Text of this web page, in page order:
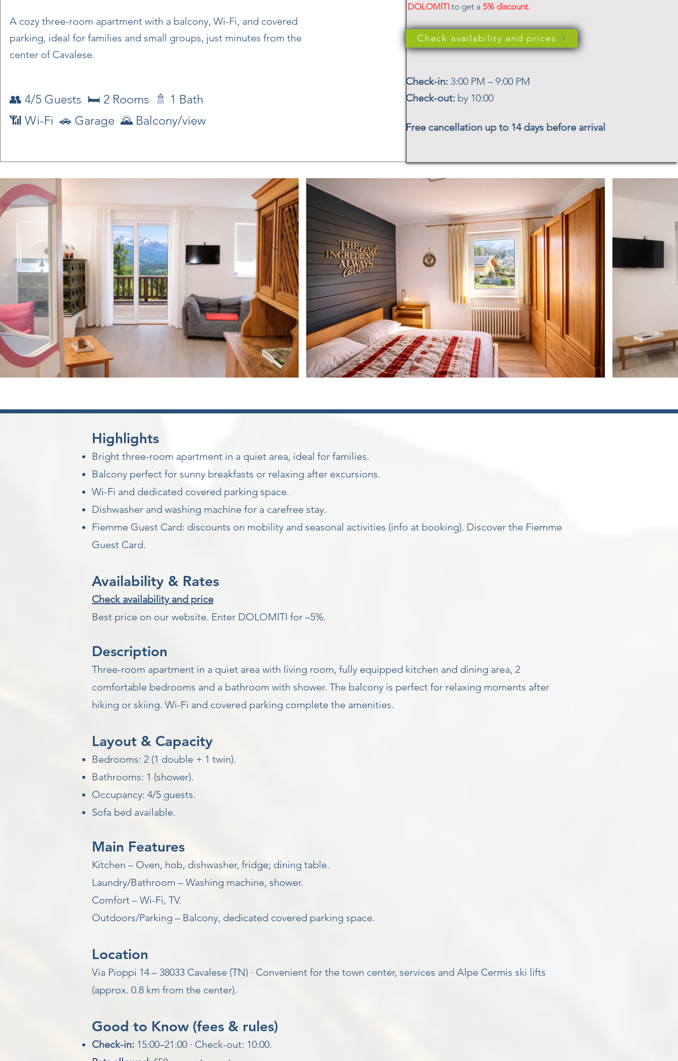
A cozy three-room apartment with a balcony, Wi-Fi, and covered
parking, ideal for families and small groups, just minutes from the
center of Cavalese.
👥 4/5 Guests 🛏 2 Rooms 🚿 1 Bath
📶 Wi-Fi 🚗 Garage 🌄 Balcony/view
DOLOMITIto get a5% discount.
Check availability and prices
Check-in: 3:00 PM – 9:00 PM
Check-out: by 10:00
Free cancellation up to 14 days before arrival
Highlights
Bright three-room apartment in a quiet area, ideal for families.
Balcony perfect for sunny breakfasts or relaxing after excursions.
Wi-Fi and dedicated covered parking space.
Dishwasher and washing machine for a carefree stay.
Fiemme Guest Card: discounts on mobility and seasonal activities (info at booking). Discover the Fiemme
Guest Card.
Availability & Rates
Check availability and price
Best price on our website. Enter DOLOMITI for –5%.
Description
Three-room apartment in a quiet area with living room, fully equipped kitchen and dining area, 2
comfortable bedrooms and a bathroom with shower. The balcony is perfect for relaxing moments after
hiking or skiing. Wi-Fi and covered parking complete the amenities.
Layout & Capacity
Bedrooms: 2 (1 double + 1 twin).
Bathrooms: 1 (shower).
Occupancy: 4/5 guests.
Sofa bed available.
Main Features
Kitchen – Oven, hob, dishwasher, fridge; dining table.
Laundry/Bathroom – Washing machine, shower.
Comfort – Wi-Fi, TV.
Outdoors/Parking – Balcony, dedicated covered parking space.
Location
Via Pioppi 14 – 38033 Cavalese (TN) · Convenient for the town center, services and Alpe Cermis ski lifts
(approx. 0.8 km from the center).
Good to Know (fees & rules)
Check-in: 15:00–21:00 · Check-out: 10:00.